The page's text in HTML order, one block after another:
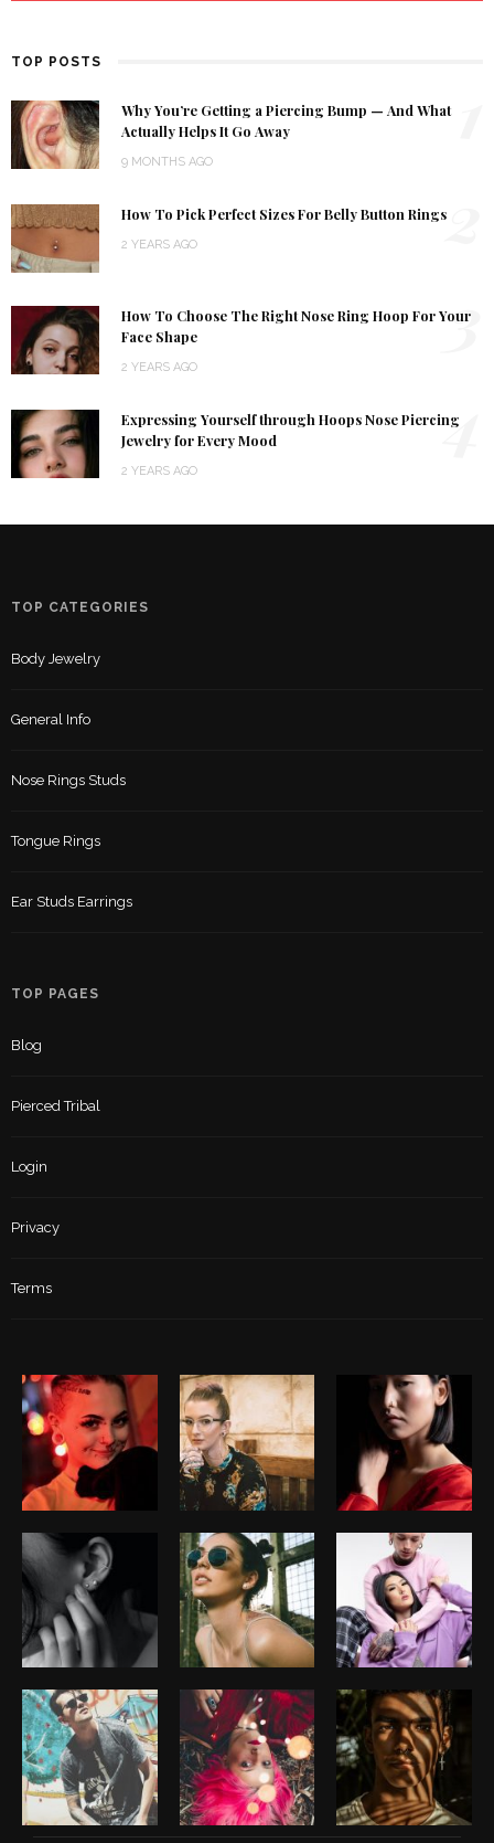
TOP POSTS
Why You’re Getting a Piercing Bump — And What
Actually Helps It Go Away
9 MONTHS AGO
How To Pick Perfect Sizes For Belly Button Rings
2 YEARS AGO 2
How To Choose The Right Nose Ring Hoop For Your
Face Shape
2 YEARS AGO
3
Expressing Yourself through Hoops Nose Piercing
Jewelry for Every Mood
2 YEARS AGO
4
TOP CATEGORIES
Body Jewelry
General Info
Nose Rings Studs
Tongue Rings
Ear Studs Earrings
TOP PAGES
Blog
Pierced Tribal
Login
Privacy
Terms